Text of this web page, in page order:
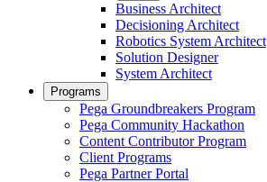
Business Architect
Decisioning Architect
Robotics System Architect
Solution Designer
System Architect
Programs
Pega Groundbreakers Program
Pega Community Hackathon
Content Contributor Program
Client Programs
Pega Partner Portal